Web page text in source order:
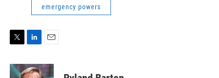
emergency powers
i
t
n
k
a
i